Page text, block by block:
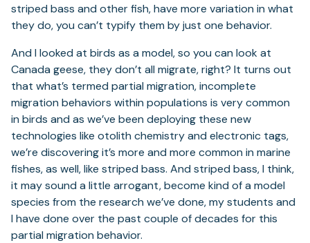
striped bass and other fish, have more variation in what
they do, you can’t typify them by just one behavior.
And I looked at birds as a model, so you can look at
Canada geese, they don’t all migrate, right? It turns out
that what’s termed partial migration, incomplete
migration behaviors within populations is very common
in birds and as we’ve been deploying these new
technologies like otolith chemistry and electronic tags,
we’re discovering it’s more and more common in marine
fishes, as well, like striped bass. And striped bass, I think,
it may sound a little arrogant, become kind of a model
species from the research we’ve done, my students and
I have done over the past couple of decades for this
partial migration behavior.